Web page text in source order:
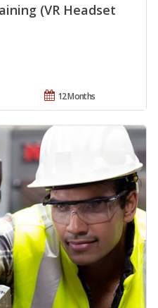
(VR Headset
12 Months